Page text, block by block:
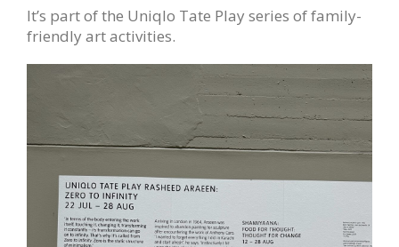
It’s part of the Uniqlo Tate Play series of family-
friendly art activities.